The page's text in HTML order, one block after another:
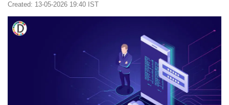
Created: 13-05-2026 19:40 IST